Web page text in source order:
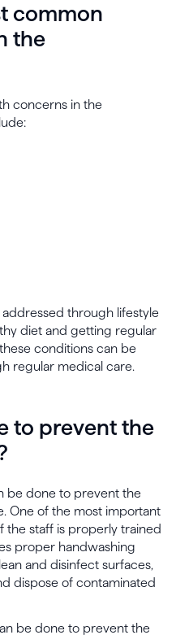
common
the
concerns in the
through lifestyle
diet and getting regular
conditions can be
regular medical care.
to prevent the
be done to prevent the
One of the most important
the staff is properly trained
proper handwashing
and disinfect surfaces,
dispose of contaminated
be done to prevent the